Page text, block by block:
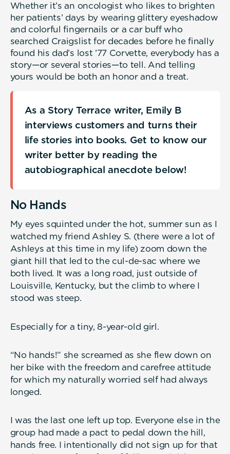
Whether it’s an oncologist who likes to brighten
her patients’ days by wearing glittery eyeshadow
and colorful fingernails or a car buff who
searched Craigslist for decades before he finally
found his dad’s lost ’77 Corvette, everybody has a
story—or several stories—to tell. And telling
yours would be both an honor and a treat.
As a Story Terrace writer, Emily B
interviews customers and turns their
life stories into books. Get to know our
writer better by reading the
autobiographical anecdote below!
No Hands
My eyes squinted under the hot, summer sun as I
watched my friend Ashley S. (there were a lot of
Ashleys at this time in my life) zoom down the
giant hill that led to the cul-de-sac where we
both lived. It was a long road, just outside of
Louisville, Kentucky, but the climb to where I
stood was steep.
Especially for a tiny, 8-year-old girl.
“No hands!” she screamed as she flew down on
her bike with the freedom and carefree attitude
for which my naturally worried self had always
longed.
I was the last one left up top. Everyone else in the
group had made a pact to pedal down the hill,
hands free. I intentionally did not sign up for that